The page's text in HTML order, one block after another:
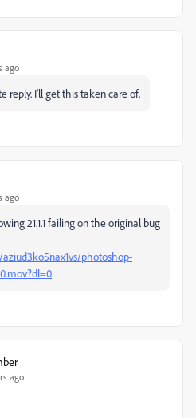
ago
reply. I'll get this taken care of.
ago
21.1.1 failing on the original bug
photoshop-
ago